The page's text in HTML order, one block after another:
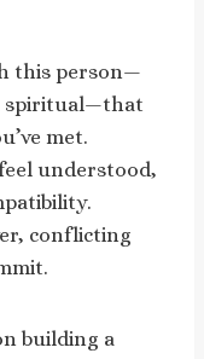
this person—
spiritual—that
met.
understood,
conflicting
building a